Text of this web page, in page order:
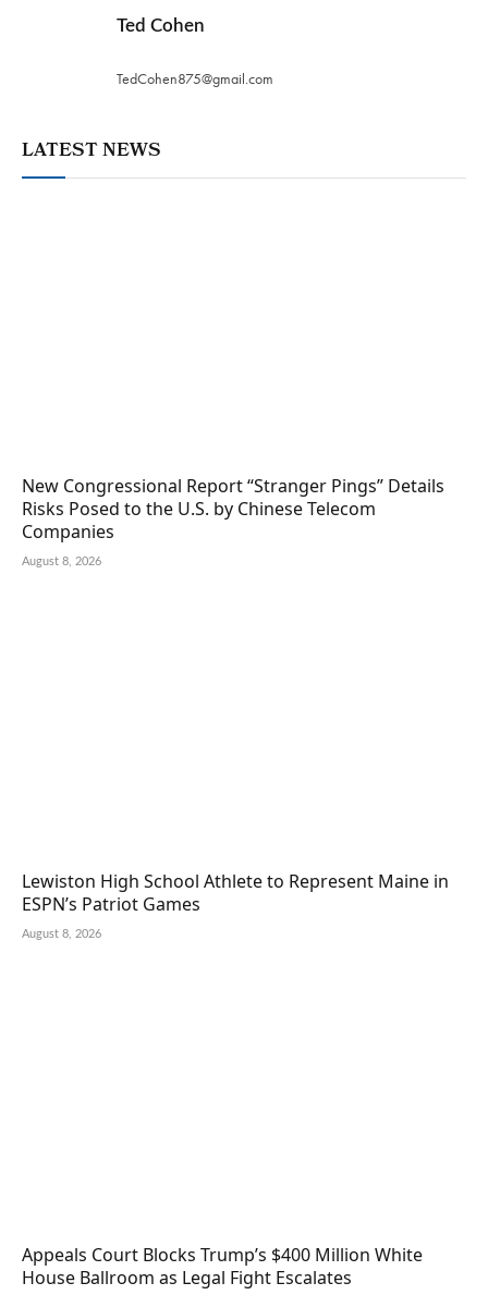
Ted Cohen
TedCohen875@gmail.com
LATEST NEWS
New Congressional Report “Stranger Pings” Details
Risks Posed to the U.S. by Chinese Telecom
Companies
August 8, 2026
Lewiston High School Athlete to Represent Maine in
ESPN’s Patriot Games
August 8, 2026
Appeals Court Blocks Trump’s $400 Million White
House Ballroom as Legal Fight Escalates